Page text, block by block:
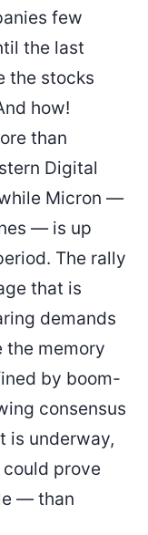
few
the last
the stocks
how!
than
Digital
Micron —
— is up
The rally
that is
demands
the memory
by boom-
consensus
is underway,
prove
— than